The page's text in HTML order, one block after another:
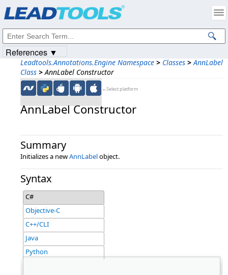
Leadtools.Annotations.Engine Namespace > Classes > AnnLabel
Class > AnnLabel Constructor
←Select platform
AnnLabel Constructor
Summary
Initializes a newAnnLabelobject.
Syntax
C#
Objective-C
C++/CLI
Java
Python
References ▼
Intellectual Property Notices
© 1991-2023Apryse Sofware Corp. All Rights Reserved.